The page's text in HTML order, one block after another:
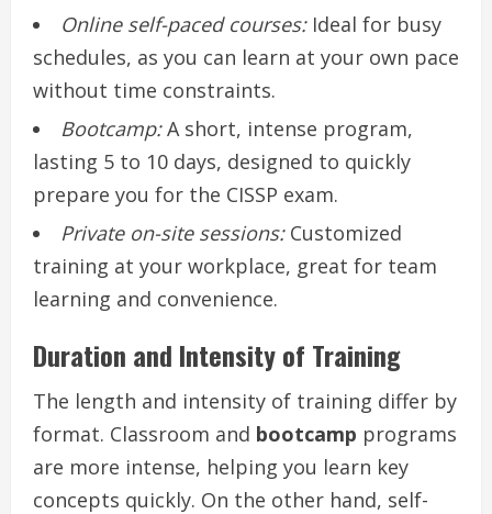
Online self-paced courses:Ideal for busy
schedules, as you can learn at your own pace
without time constraints.
Bootcamp:A short, intense program,
lasting 5 to 10 days, designed to quickly
prepare you for the CISSP exam.
Private on-site sessions:Customized
training at your workplace, great for team
learning and convenience.
Duration and Intensity of Training
The length and intensity of training differ by
format. Classroom and bootcamp programs
are more intense, helping you learn key
concepts quickly. On the other hand, self-